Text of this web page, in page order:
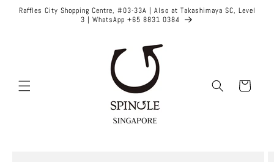
Skip to
Raffles City Shopping Centre, #03-33A | Also at Takashimaya SC, Level
3 | WhatsApp +65 8831 0384
Cart